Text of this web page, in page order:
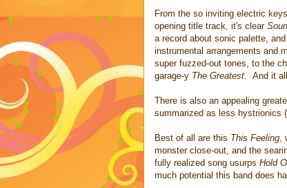
From the so inviting electric
opening title track, it's clear
a record about sonic palette,
instrumental arrangements and
super fuzzed-out tones, to the
garage-y The Greatest. And it
There is also an appealing
summarized as less hystrionics
Best of all are this This Feeling,
monster close-out, and the
fully realized song usurps Hold
much potential this band does